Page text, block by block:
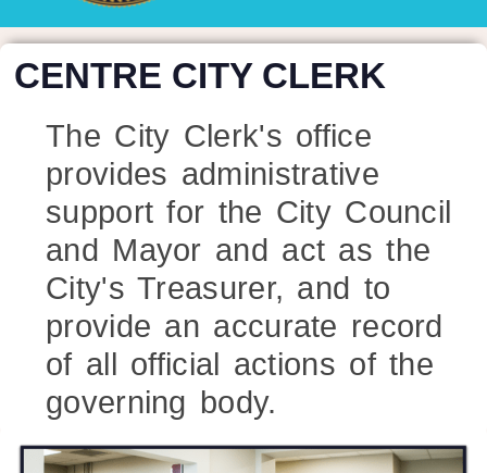
CENTRE CITY CLERK
The City Clerk's office
provides administrative
support for the City Council
and Mayor and act as the
City's Treasurer, and to
provide an accurate record
of all official actions of the
governing body.